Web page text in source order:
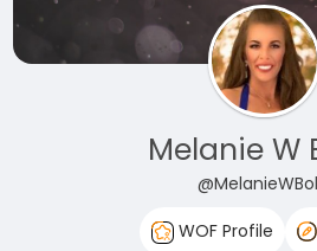
Melanie W
WOF Profile